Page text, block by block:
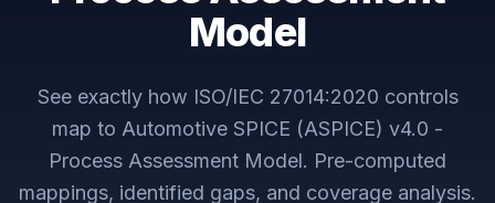
Model
See exactly how ISO/IEC 27014:2020 controls
map to Automotive SPICE (ASPICE) v4.0 -
Process Assessment Model. Pre-computed
mappings, identified gaps, and coverage analysis.